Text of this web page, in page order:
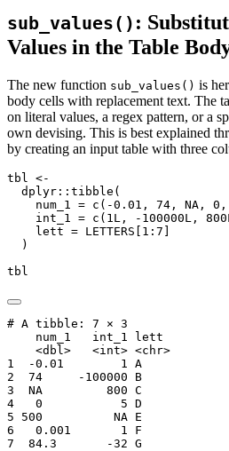
sub_values() :
Values in the Table
The new function sub_values() is
body cells with replacement text. The
on literal values, a regex pattern, or a
own devising. This is best explained
by creating an input table with three
tbl <-
  dplyr
:: tibble (
num_1 = c ( -0.01 , 74 , NA , 0 ,
int_1 = c ( 1 L, - 100000L, 800
lett = LETTERS[ 1 : 7
  )
tbl
# A tibble: 7 × 3
    num_1   int_1 lett
    <dbl>   <int> <chr>
1  -0.01        1 A
2  74     -100000 B
3  NA         800 C
4   0           5 D
5 500          NA E
6   0.001       1 F
7  84.3       -32 G